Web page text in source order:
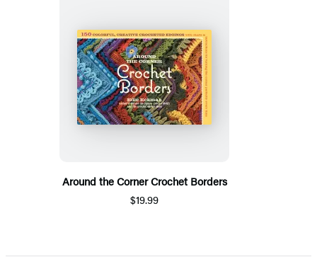
Around the Corner Crochet Borders
$19.99